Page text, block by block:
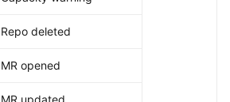
Repo deleted
MR opened
MR updated